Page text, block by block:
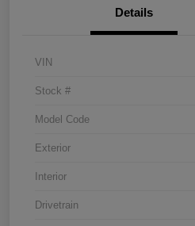
Details
VIN
Stock #
Model Code
Exterior
Interior
Drivetrain